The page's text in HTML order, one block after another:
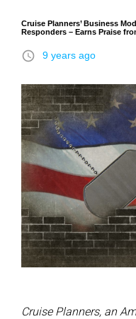
Cruise Planners’ Business
Responders – Earns Praise
access_time 9 years ago
Cruise Planners, an